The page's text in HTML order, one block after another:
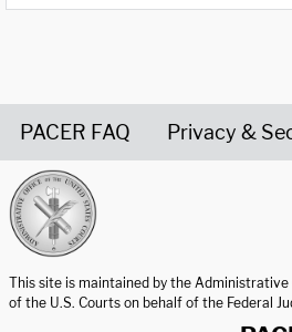
PACER FAQ Privacy &
This site is maintained by the
of the U.S. Courts on behalf of the Federal